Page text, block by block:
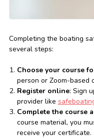
Completing the boating
several steps:
Choose your course
person or Zoom-based
Register online: Sign
provider like
Complete the course
course material, you
receive your certificate.